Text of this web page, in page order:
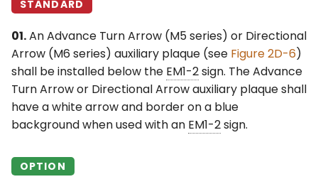
STANDARD
01.An Advance Turn Arrow (M5 series) or Directional
Arrow (M6 series) auxiliary plaque (see Figure 2D-6)
shall be installed below the EM1-2sign. The Advance
Turn Arrow or Directional Arrow auxiliary plaque shall
have a white arrow and border on a blue
background when used with an EM1-2sign.
OPTION